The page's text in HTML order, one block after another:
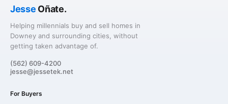
Jesse Oñate.
Helping millennials buy and sell homes in
Downey and surrounding cities, without
getting taken advantage of.
(562) 609-4200
jesse@jessetek.net
For Buyers